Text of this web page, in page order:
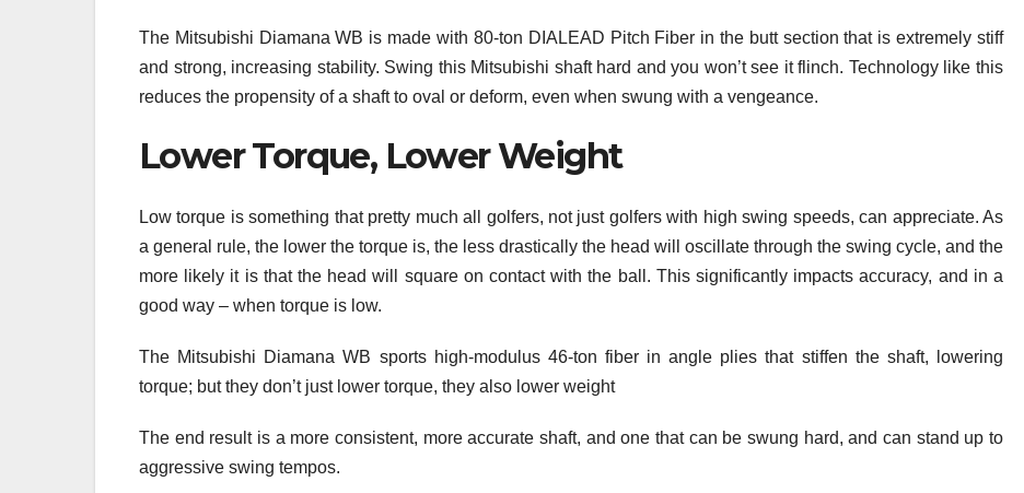
The Mitsubishi Diamana WB is made with 80-ton DIALEAD Pitch Fiber in the butt section that is extremely stiff
and strong, increasing stability. Swing this Mitsubishi shaft hard and you won’t see it flinch. Technology like this
reduces the propensity of a shaft to oval or deform, even when swung with a vengeance.
Lower Torque, Lower Weight
Low torque is something that pretty much all golfers, not just golfers with high swing speeds, can appreciate. As
a general rule, the lower the torque is, the less drastically the head will oscillate through the swing cycle, and the
more likely it is that the head will square on contact with the ball. This significantly impacts accuracy, and in a
good way – when torque is low.
The Mitsubishi Diamana WB sports high-modulus 46-ton fiber in angle plies that stiffen the shaft, lowering
torque; but they don’t just lower torque, they also lower weight
The end result is a more consistent, more accurate shaft, and one that can be swung hard, and can stand up to
aggressive swing tempos.